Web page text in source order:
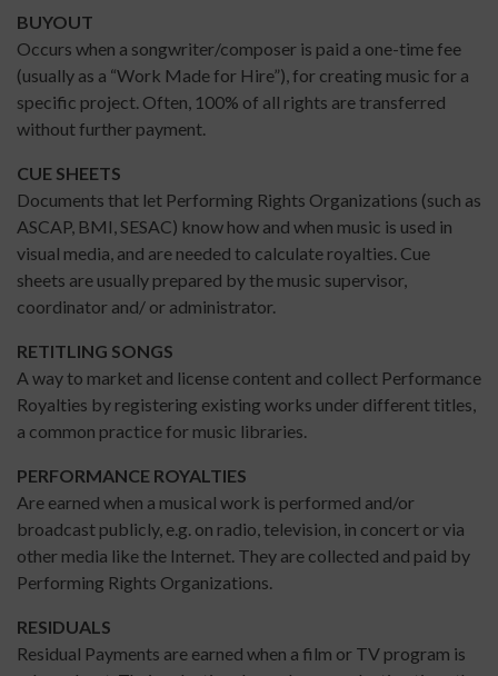
BUYOUT
Occurs when a songwriter/composer is paid a one-time fee
(usually as a “Work Made for Hire”), for creating music for a
specific project. Often, 100% of all rights are transferred
without further payment.
CUE SHEETS
Documents that let Performing Rights Organizations (such as
ASCAP, BMI, SESAC) know how and when music is used in
visual media, and are needed to calculate royalties. Cue
sheets are usually prepared by the music supervisor,
coordinator and/ or administrator.
RETITLING SONGS
A way to market and license content and collect Performance
Royalties by registering existing works under different titles,
a common practice for music libraries.
PERFORMANCE ROYALTIES
Are earned when a musical work is performed and/or
broadcast publicly, e.g. on radio, television, in concert or via
other media like the Internet. They are collected and paid by
Performing Rights Organizations.
RESIDUALS
Residual Payments are earned when a film or TV program is